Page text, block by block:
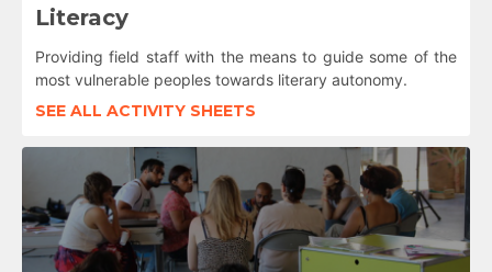
Literacy
Providing field staff with the means to guide some of the
most vulnerable peoples towards literary autonomy.
SEE ALL ACTIVITY SHEETS